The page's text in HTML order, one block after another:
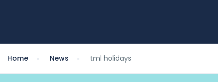
Home News tml holidays